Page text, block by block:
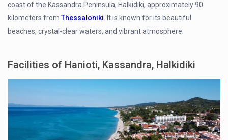
coast of the Kassandra Peninsula, Halkidiki, approximately 90
kilometers fromThessaloniki . It is known for its beautiful
beaches, crystal-clear waters, and vibrant atmosphere.
Facilities of Hanioti, Kassandra, Halkidiki